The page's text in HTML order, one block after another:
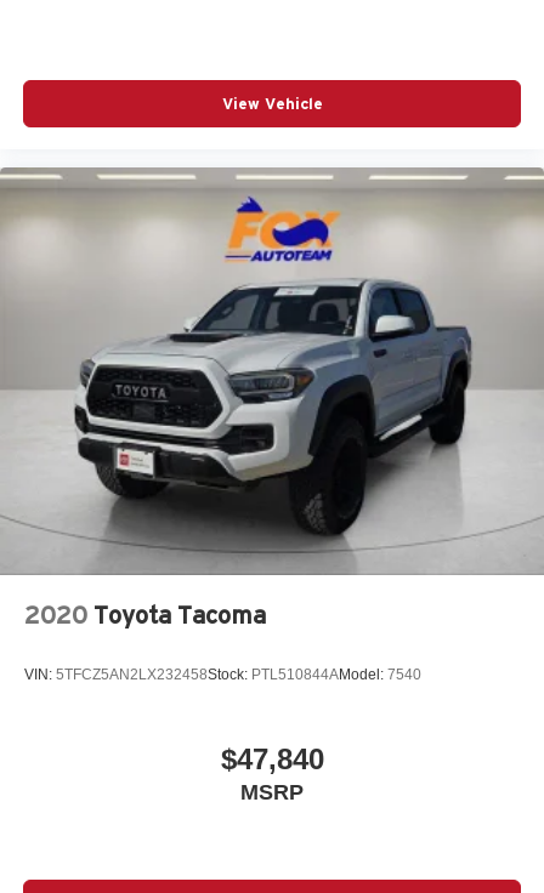
Low tire pressure warning
Outside temperature display
Passenger door bin
Power door mirrors
Power steering
Power windows
Radio: 8in Toyota Audio Multimedia
Rear step bumper
Rear window defroster
Remote keyless entry
Speed control
Speed-sensing steering
Steering wheel mounted audio controls
Telescoping steering wheel
View Vehicle
2020 Toyota Tacoma
VIN: 5TFCZ5AN2LX232458Stock: PTL510844AModel: 7540
$47,840
MSRP